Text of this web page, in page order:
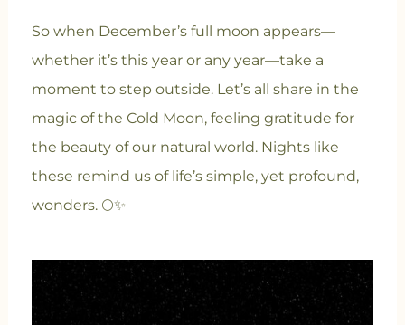
So when December’s full moon appears—
whether it’s this year or any year—take a
moment to step outside. Let’s all share in the
magic of the Cold Moon, feeling gratitude for
the beauty of our natural world. Nights like
these remind us of life’s simple, yet profound,
wonders. 🌕✨